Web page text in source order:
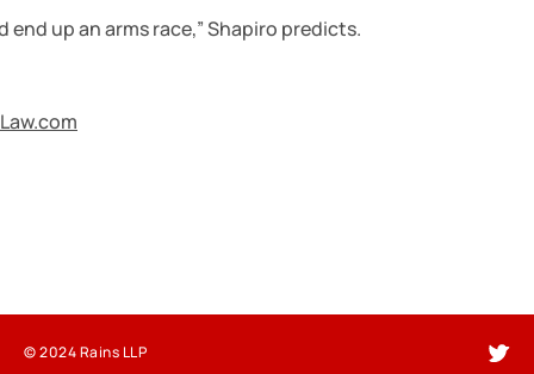
end up an arms race,” Shapiro predicts.
Law.com
© 2024 Rains LLP